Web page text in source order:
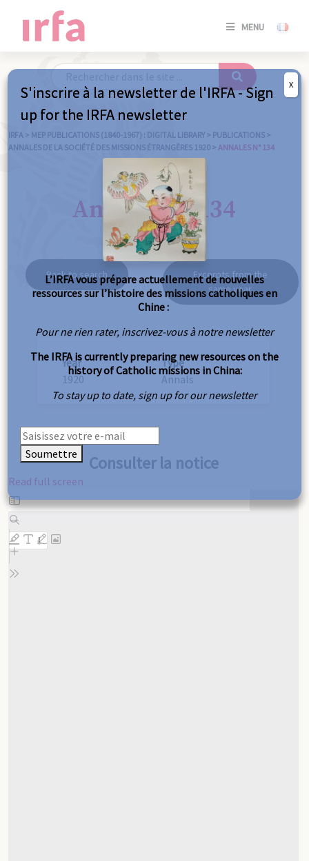
MENU
SE
/
IRFA > MEP PUBLICATIONS (1840-1967) : DIGITAL LIBRARY > PUBLICATIONS >
ANNALES DE LA SOCIÉTÉ DES MISSIONS ÉTRANGÈRES 1920 > ANNALES N° 134
Annales n° 134
Back to search
Excerpts from the
same year
Year
1920
Type
Annals
Consulter la notice
Read full screen
Skip
to
PDF
content
S'inscrire à la newsletter de l'IRFA - Sign
up for the IRFA newsletter
L’IRFA vous prépare actuellement de nouvelles
ressources sur l’histoire des missions catholiques en
Chine :
Pour ne rien rater, inscrivez-vous à notre newsletter
The IRFA is currently preparing new resources on the
history of Catholic missions in China:
To stay up to date, sign up for our newsletter
Soumettre
X